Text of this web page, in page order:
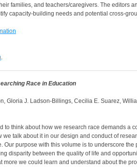
families, and teachers/caregivers. The editors
capacity-building needs and potential cross-
.
Race in Education
Gloria J. Ladson-Billings, Cecilia E. Suarez,
to think about how we research race demands a
we talk about it in our design and conduct of
Our purpose with this volume is to underscore
disparity between the quality of life and
more we could learn and understand about the